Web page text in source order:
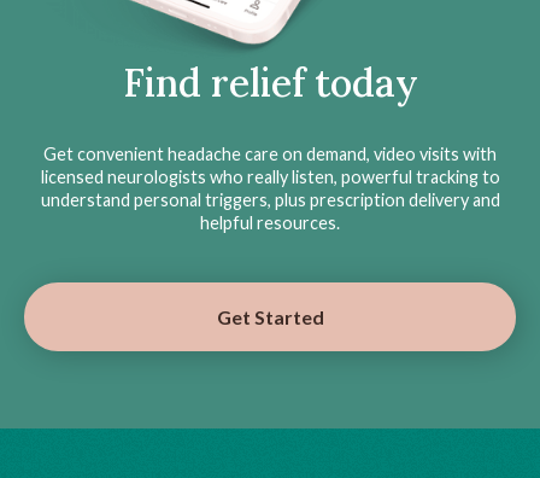
Find relief today
Get convenient headache care on demand, video visits with
licensed neurologists who really listen, powerful tracking to
understand personal triggers, plus prescription delivery and
helpful resources.
Get Started